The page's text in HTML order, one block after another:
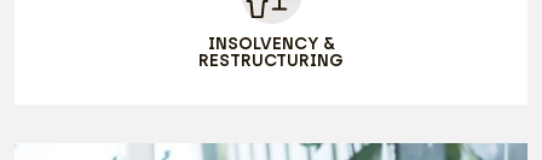
INSOLVENCY &
RESTRUCTURING